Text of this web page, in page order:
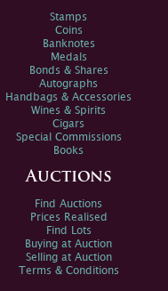
Stamps
Coins
Banknotes
Medals
Bonds & Shares
Autographs
Handbags & Accessories
Wines & Spirits
Cigars
Special Commissions
Books
Auctions
Find Auctions
Prices Realised
Find Lots
Buying at Auction
Selling at Auction
Terms & Conditions